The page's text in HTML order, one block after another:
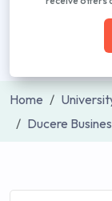
Home
Ducere